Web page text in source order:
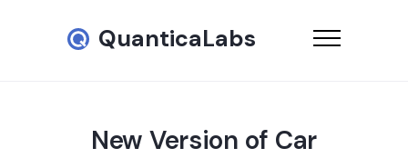
QuanticaLabs
New Version of Car